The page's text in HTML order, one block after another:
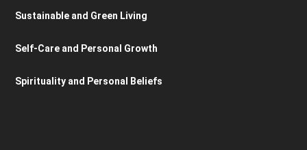
Sustainable and Green Living
Self-Care and Personal Growth
Spirituality and Personal Beliefs